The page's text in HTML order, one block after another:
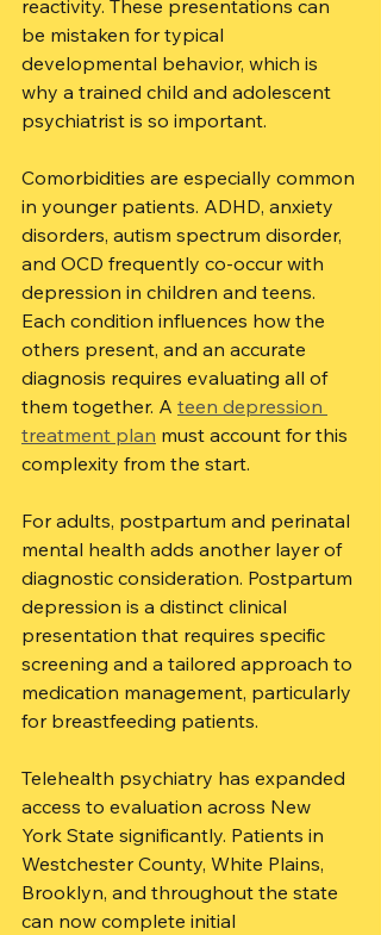
reactivity. These presentations can
be mistaken for typical
developmental behavior, which is
why a trained child and adolescent
psychiatrist is so important.
Comorbidities are especially common
in younger patients. ADHD, anxiety
disorders, autism spectrum disorder,
and OCD frequently co-occur with
depression in children and teens.
Each condition influences how the
others present, and an accurate
diagnosis requires evaluating all of
them together. A teen depression
treatment plan must account for this
complexity from the start.
For adults, postpartum and perinatal
mental health adds another layer of
diagnostic consideration. Postpartum
depression is a distinct clinical
presentation that requires specific
screening and a tailored approach to
medication management, particularly
for breastfeeding patients.
Telehealth psychiatry has expanded
access to evaluation across New
York State significantly. Patients in
Westchester County, White Plains,
Brooklyn, and throughout the state
can now complete initial